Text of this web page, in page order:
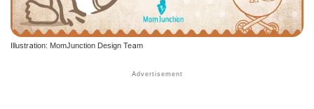
Illustration: MomJunction Design Team